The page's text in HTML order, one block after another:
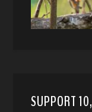
SUPPORT